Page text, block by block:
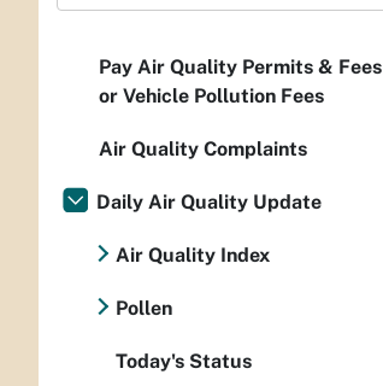
Pay Air Quality Permits & Fees
or Vehicle Pollution Fees
Air Quality Complaints
Daily Air Quality Update
Air Quality Index
Pollen
Today's Status